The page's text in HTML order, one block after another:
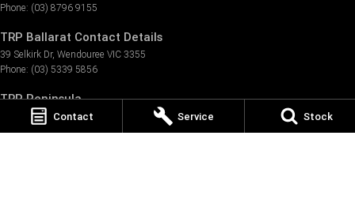
Contact Service Stock
Phone: (03) 8796 9155
TRP Ballarat Contact Details
39 Selkirk Dr, Wendouree VIC 3355
Phone: (03) 5339 5856
TRP Peninsula
57/1889 Frankston - Flinders Rd Hastings VIC 3915
Phone:(03) 5911 7223